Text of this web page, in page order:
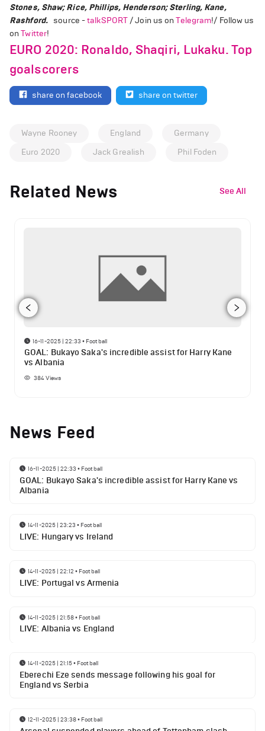
Stones, Shaw; Rice, Phillips, Henderson; Sterling, Kane,
Rashford.source -talkSPORT / Join us onTelegram!/ Follow us
onTwitter!
EURO 2020: Ronaldo, Shaqiri, Lukaku. Top
goalscorers
share on facebook share on twitter
Wayne Rooney England
Germany
Euro 2020
Jack Grealish Phil Foden
Related News See All
16-11-2025 | 22:33 • Football
GOAL: Bukayo Saka's incredible assist for Harry Kane
vs Albania
384Views
News Feed
16-11-2025 | 22:33 • Football
GOAL: Bukayo Saka's incredible assist for Harry Kane vs
Albania
14-11-2025 | 23:23 • Football
LIVE: Hungary vs Ireland
14-11-2025 | 22:12 • Football
LIVE: Portugal vs Armenia
14-11-2025 | 21:58• Football
LIVE: Albania vs England
14-11-2025 | 21:15• Football
Eberechi Eze sends message following his goal for
England vs Serbia
12-11-2025 | 23:38• Football